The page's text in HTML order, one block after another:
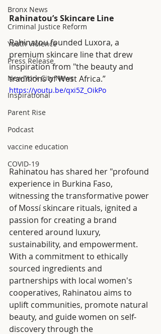
Bronx News
Criminal Justice Reform
Youth Violence
Press Release
New York City News
Inspirational
Parent Rise
Podcast
vaccine education
COVID-19
Rahinatou’s Skincare Line
Rahinatou founded Luxora, a
premium skincare line that drew
inspiration from "the beauty and
traditions of West Africa.”
https://youtu.be/qxi5Z_OikPo
Rahinatou has shared her "profound
experience in Burkina Faso,
witnessing the transformative power
of Mossí skincare rituals, ignited a
passion for creating a brand
centered around luxury,
sustainability, and empowerment.
With a commitment to ethically
sourced ingredients and
partnerships with local women's
cooperatives, Rahinatou aims to
uplift communities, promote natural
beauty, and guide women on self-
discovery through the